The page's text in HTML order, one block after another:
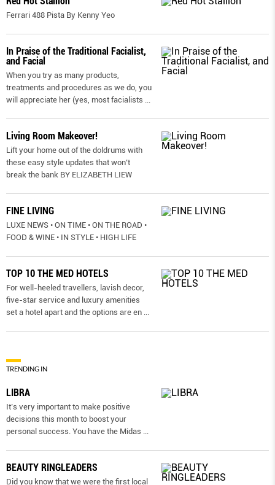
Ferrari 488 Pista By Kenny Yeo
In Praise of the Traditional Facialist,
and Facial
When you try as many products,
treatments and procedures as we do, you
will appreciate her (yes, most facialists ...
Living Room Makeover!
Lift your home out of the doldrums with
these easy style updates that won’t
break the bank BY ELIZABETH LIEW
FINE LIVING
LUXE NEWS • ON TIME • ON THE ROAD •
FOOD & WINE • IN STYLE • HIGH LIFE
TOP 10 THE MED HOTELS
For well-heeled travellers, lavish decor,
five-star service and luxury amenities
set a hotel apart and the options are en ...
TRENDING IN
LIBRA
It’s very important to make positive
decisions this month to boost your
personal success. You have the Midas ...
BEAUTY RINGLEADERS
Did you know that we were the first local